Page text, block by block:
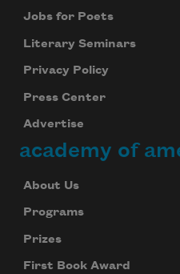
Jobs for Poets
Literary Seminars
Privacy Policy
Press Center
Advertise
academy of
About Us
Programs
Prizes
First Book Award